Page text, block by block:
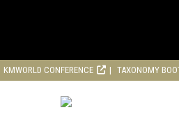
KMWORLD CONFERENCE TAXONOMY